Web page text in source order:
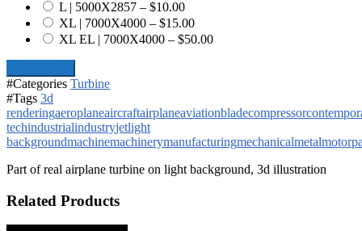
L | 5000X2857 – $10.00
XL | 7000X4000 – $15.00
XL EL | 7000X4000 – $50.00
#Categories Turbine
#Tags 3d
renderingaeroplaneaircraftairplaneaviationbladecompressor
techindustrialindustryjetlight
backgroundmachinemachinerymanufacturingmechanicalmetalmotor
Part of real airplane turbine on light background, 3d illustration
Related Products